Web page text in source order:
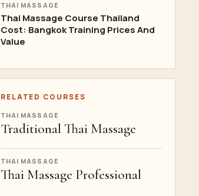
THAI MASSAGE
Thai Massage Course Thailand
Cost: Bangkok Training Prices And
Value
RELATED COURSES
THAI MASSAGE
Traditional Thai Massage
THAI MASSAGE
Thai Massage Professional